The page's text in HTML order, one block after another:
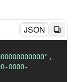
JSON
,
0000-